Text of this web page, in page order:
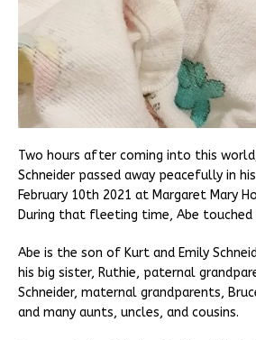
Two hours after coming into this
Schneider passed away peacefully in
February 10th 2021 at Margaret Mary
During that fleeting time, Abe touched
Abe is the son of Kurt and Emily
his big sister, Ruthie, paternal
Schneider, maternal grandparents,
and many aunts, uncles, and cousins.